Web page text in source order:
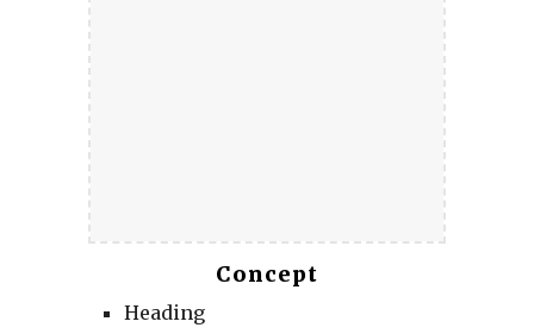
Concept
Heading